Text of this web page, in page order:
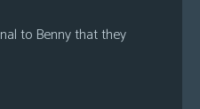
to Benny that they